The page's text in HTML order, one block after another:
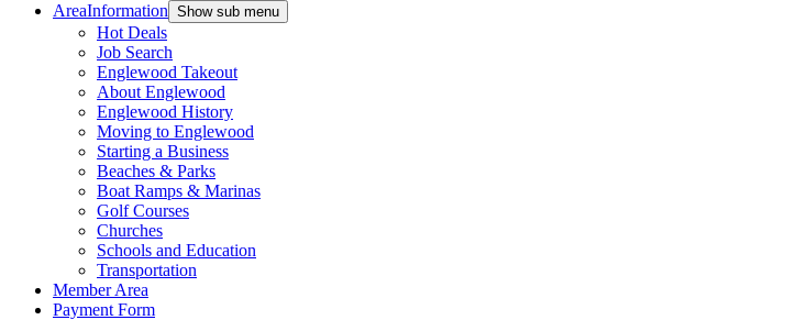
AreaInformation Show sub menu
Hot Deals
Job Search
Englewood Takeout
About Englewood
Englewood History
Moving to Englewood
Starting a Business
Beaches & Parks
Boat Ramps & Marinas
Golf Courses
Churches
Schools and Education
Transportation
Member Area
Payment Form